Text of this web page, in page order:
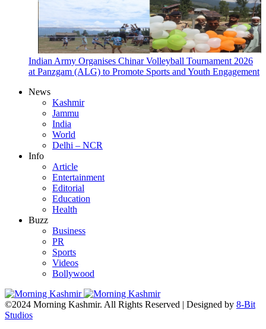
Indian Army Organises Chinar Volleyball Tournament 2026
at Panzgam (ALG) to Promote Sports and Youth Engagement
News
Kashmir
Jammu
India
World
Delhi – NCR
Info
Article
Entertainment
Editorial
Education
Health
Buzz
Business
PR
Sports
Videos
Bollywood
©2024 Morning Kashmir. All Rights Reserved | Designed by 8-Bit
Studios